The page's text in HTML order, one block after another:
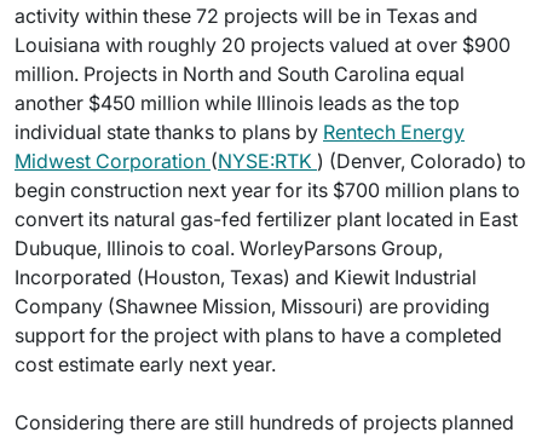
activity within these 72 projects will be in Texas and
Louisiana with roughly 20 projects valued at over $900
million. Projects in North and South Carolina equal
another $450 million while Illinois leads as the top
individual state thanks to plans by Rentech Energy
Midwest Corporation (NYSE:RTK ) (Denver, Colorado) to
begin construction next year for its $700 million plans to
convert its natural gas-fed fertilizer plant located in East
Dubuque, Illinois to coal. WorleyParsons Group,
Incorporated (Houston, Texas) and Kiewit Industrial
Company (Shawnee Mission, Missouri) are providing
support for the project with plans to have a completed
cost estimate early next year.
Considering there are still hundreds of projects planned